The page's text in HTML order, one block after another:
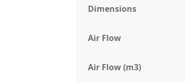
Dimensions
Air Flow
Air Flow (m3)